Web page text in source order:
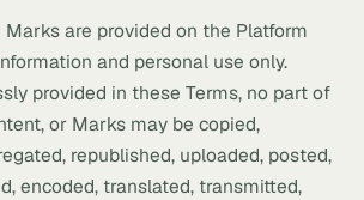
are provided on the Platform
and personal use only.
provided in these Terms, no part of
or Marks may be copied,
republished, uploaded, posted,
encoded, translated, transmitted,